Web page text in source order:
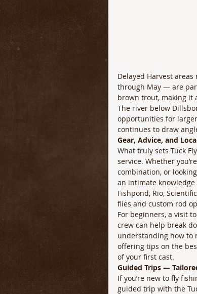
Delayed Harvest
through May — are
brown trout, making it
The river below
opportunities for
continues to draw
Gear, Advice, and
What truly sets Tuck
service. Whether
combination, or
an intimate knowledge
Fishpond, Rio,
flies and custom rod
For beginners, a visit
crew can help break
understanding how to
offering tips on the
of your first cast.
Guided Trips —
If you’re new to fly
guided trip with the